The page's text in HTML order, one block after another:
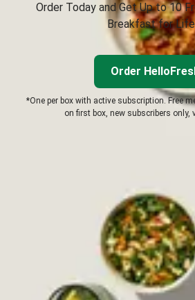
Order Today and Get Up to 10
Breakfast for
Order
*One per box with active subscription. Free
on first box, new subscribers only,